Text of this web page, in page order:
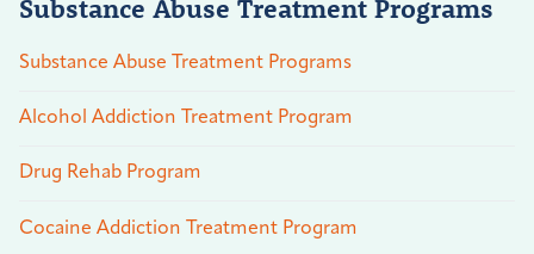
Substance Abuse Treatment Programs
Substance Abuse Treatment Programs
Alcohol Addiction Treatment Program
Drug Rehab Program
Cocaine Addiction Treatment Program